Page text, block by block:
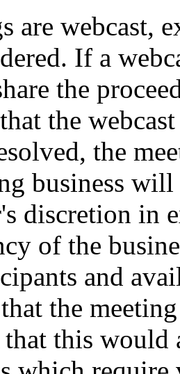
are webcast,
If a
the
the
the
business
discretion in
of the
and
the
this would